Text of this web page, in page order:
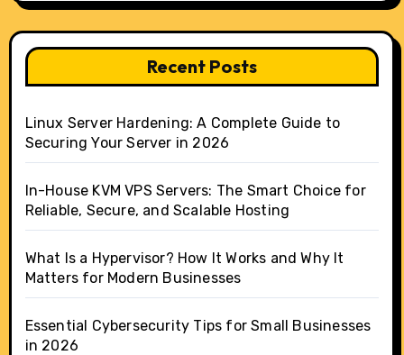
Recent Posts
Linux Server Hardening: A Complete Guide to
Securing Your Server in 2026
In-House KVM VPS Servers: The Smart Choice for
Reliable, Secure, and Scalable Hosting
What Is a Hypervisor? How It Works and Why It
Matters for Modern Businesses
Essential Cybersecurity Tips for Small Businesses
in 2026